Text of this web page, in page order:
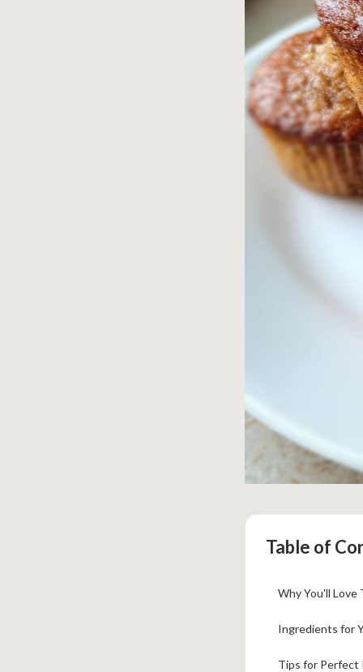
Table of
Why You'll
Ingredients for
Tips for Perfect